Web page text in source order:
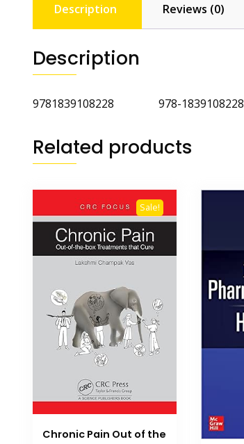
Description Reviews (0)
Description
9781839108228 978-1839108228
Related products
Sale!
Chronic Pain Out of the